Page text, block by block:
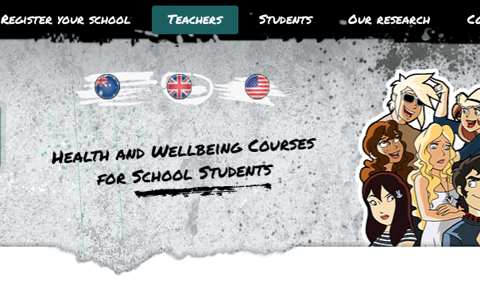
Register your school Teachers Students Our research
Climate Schools Australia Climate Schools UK Climate Schools USA